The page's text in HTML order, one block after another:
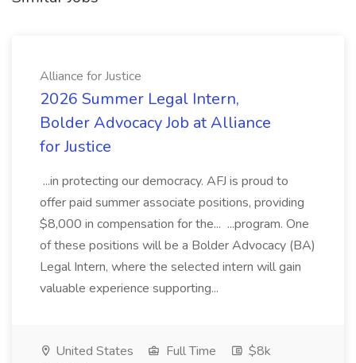
Alliance for Justice
2026 Summer Legal Intern,
Bolder Advocacy Job at Alliance
for Justice
...in protecting our democracy. AFJ is proud to
offer paid summer associate positions, providing
$8,000 in compensation for the... ...program. One
of these positions will be a Bolder Advocacy (BA)
Legal Intern, where the selected intern will gain
valuable experience supporting...
United States Full Time
$8k